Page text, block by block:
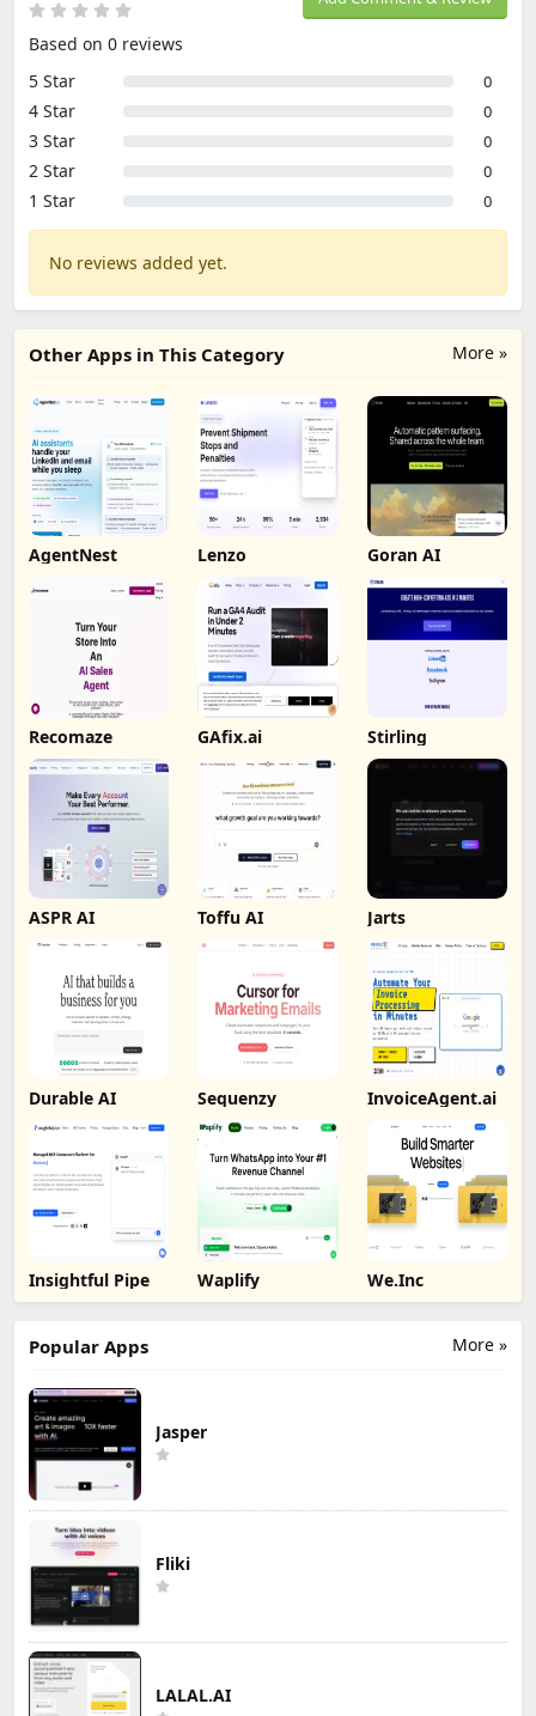
Based on 0 reviews
5 Star
0
4 Star 0
3 Star 0
2 Star 0
1 Star 0
No reviews added yet.
More »
Other Apps in This Category
AgentNest Lenzo Goran AI
Recomaze GAfix.ai Stirling
ASPR AI Toffu AI Jarts
Durable AI Sequenzy InvoiceAgent.ai
Insightful Pipe Waplify We.Inc
More »
Popular Apps
Jasper
Fliki
LALAL.AI